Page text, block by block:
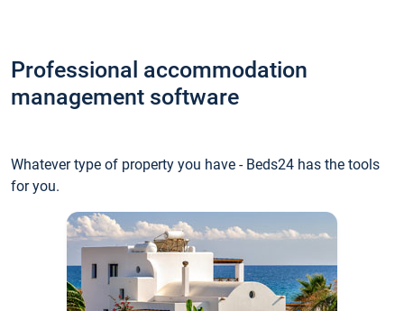
Professional accommodation
management software
Whatever type of property you have - Beds24 has the tools
for you.